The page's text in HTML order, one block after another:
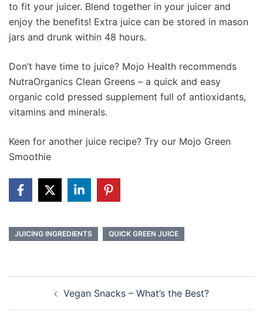
to fit your juicer. Blend together in your juicer and
enjoy the benefits! Extra juice can be stored in mason
jars and drunk within 48 hours.
Don’t have time to juice? Mojo Health recommends
NutraOrganics Clean Greens – a quick and easy
organic cold pressed supplement full of antioxidants,
vitamins and minerals.
Keen for another juice recipe? Try our Mojo Green
Smoothie
JUICING INGREDIENTS QUICK GREEN JUICE
navigationVegan Snacks – What’s the Best?